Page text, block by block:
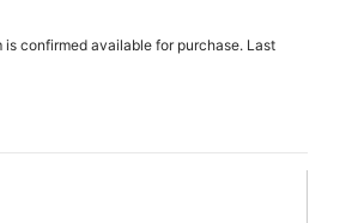
is confirmed available for purchase. Last